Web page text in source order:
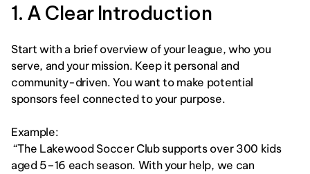
1. A Clear Introduction
Start with a brief overview of your league, who you
serve, and your mission. Keep it personal and
community-driven. You want to make potential
sponsors feel connected to your purpose.
Example:
“The Lakewood Soccer Club supports over 300 kids
aged 5–16 each season. With your help, we can